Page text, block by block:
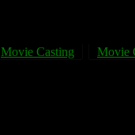
Movie Casting Movie